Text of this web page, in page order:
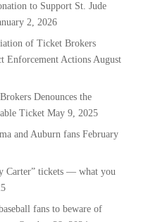
to Support St. Jude
2, 2026
of Ticket Brokers
Enforcement Actions August
Denounces the
Ticket May 9, 2025
and Auburn fans February
Carter” tickets — what you
fans to beware of